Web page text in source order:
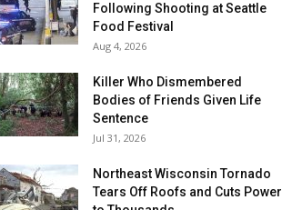
Following Shooting at Seattle
Food Festival
Aug 4, 2026
Killer Who Dismembered
Bodies of Friends Given Life
Sentence
Jul 31, 2026
Northeast Wisconsin Tornado
Tears Off Roofs and Cuts Power